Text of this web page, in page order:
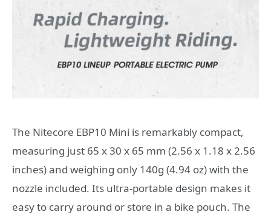
The Nitecore EBP10 Mini is remarkably compact,
measuring just 65 x 30 x 65 mm (2.56 x 1.18 x 2.56
inches) and weighing only 140g (4.94 oz) with the
nozzle included. Its ultra-portable design makes it
easy to carry around or store in a bike pouch. The